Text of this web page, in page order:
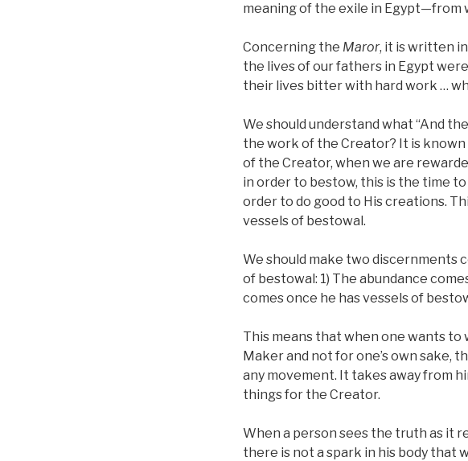
meaning of the exile in Egypt—from
Concerning the Maror, it is written
the lives of our fathers in Egypt
their lives bitter with hard work …
We should understand what “And
the work of the Creator? It is
of the Creator, when we are
in order to bestow, this is the time
order to do good to His creations.
vessels of bestowal.
We should make two discernments
of bestowal: 1) The abundance
comes once he has vessels of
This means that when one wants
Maker and not for one’s own sake,
any movement. It takes away from
things for the Creator.
When a person sees the truth as it
there is not a spark in his body that